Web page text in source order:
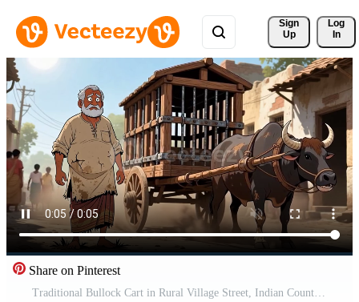
Sign
Up
Log
In
Share on Pinterest
Traditional Bullock Cart in Rural Village Street, Indian Countryside Illustration Free Video